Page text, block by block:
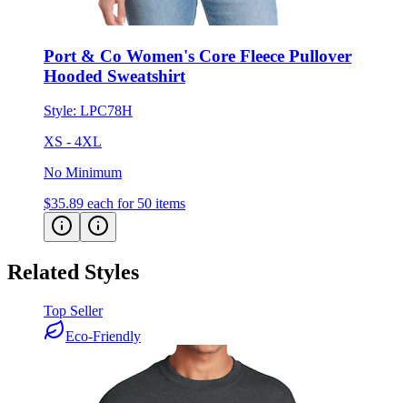
Port & Co Women's Core Fleece Pullover
Hooded Sweatshirt
Style: LPC78H
XS - 4XL
No Minimum
$35.89 each for 50 items
Related Styles
Top Seller
Eco-Friendly